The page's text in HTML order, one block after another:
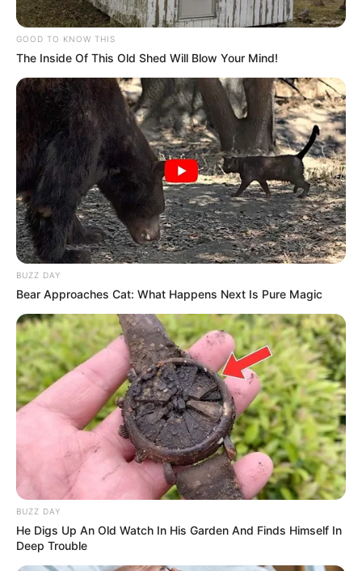
GOOD TO KNOW THIS
The Inside Of This Old Shed Will Blow Your Mind!
BUZZ DAY
Bear Approaches Cat: What Happens Next Is Pure Magic
BUZZ DAY
He Digs Up An Old Watch In His Garden And Finds Himself In
Deep Trouble